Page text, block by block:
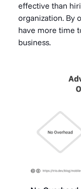
effective than
organization. By
have more time
business.